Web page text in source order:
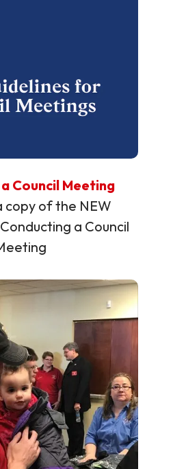
Council Meeting
copy of the NEW
a Council